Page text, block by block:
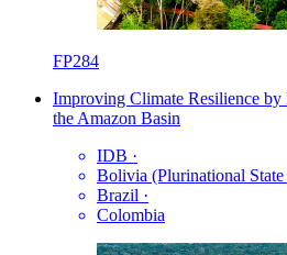
FP284
Improving Climate Resilience by
the Amazon Basin
IDB ·
Bolivia (Plurinational
Brazil ·
Colombia